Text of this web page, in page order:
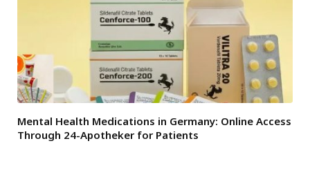
Mental Health Medications in Germany: Online Access
Through 24-Apotheker for Patients